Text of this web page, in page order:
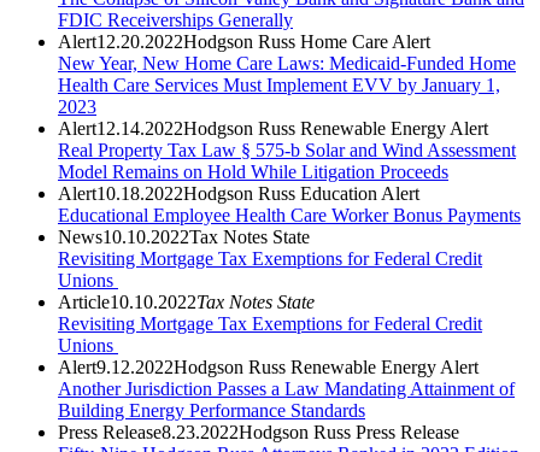
FDIC Receiverships Generally
Alert12.20.2022Hodgson Russ Home Care Alert
New Year, New Home Care Laws: Medicaid-Funded Home
Health Care Services Must Implement EVV by January 1,
2023
Alert12.14.2022Hodgson Russ Renewable Energy Alert
Real Property Tax Law § 575-b Solar and Wind Assessment
Model Remains on Hold While Litigation Proceeds
Alert10.18.2022Hodgson Russ Education Alert
Educational Employee Health Care Worker Bonus Payments
News10.10.2022Tax Notes State
Revisiting Mortgage Tax Exemptions for Federal Credit
Unions
Article10.10.2022Tax Notes State
Revisiting Mortgage Tax Exemptions for Federal Credit
Unions
Alert9.12.2022Hodgson Russ Renewable Energy Alert
Another Jurisdiction Passes a Law Mandating Attainment of
Building Energy Performance Standards
Press Release8.23.2022Hodgson Russ Press Release